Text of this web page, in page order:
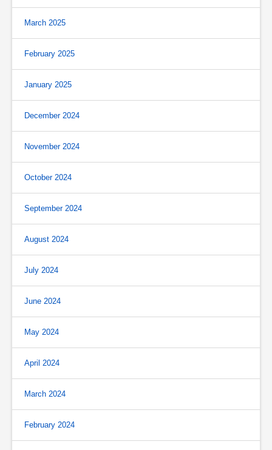
March 2025
February 2025
January 2025
December 2024
November 2024
October 2024
September 2024
August 2024
July 2024
June 2024
May 2024
April 2024
March 2024
February 2024